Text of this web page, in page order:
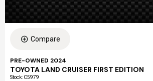
Compare
PRE-OWNED 2024
TOYOTA LAND CRUISER FIRST EDITION
Stock: C5979